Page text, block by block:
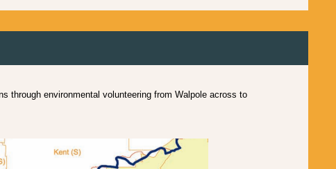
through environmental volunteering from Walpole across to